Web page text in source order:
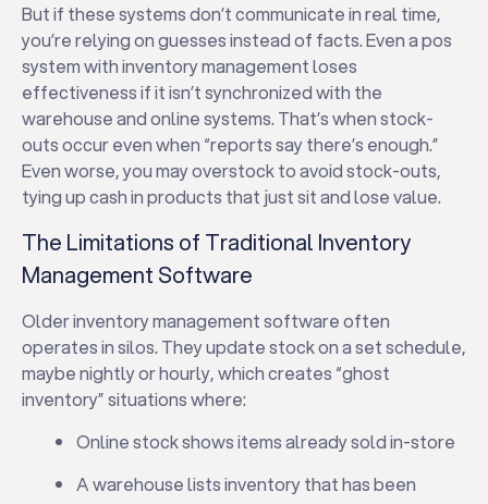
But if these systems don’t communicate in real time,
you’re relying on guesses instead of facts. Even a pos
system with inventory management loses
effectiveness if it isn’t synchronized with the
warehouse and online systems. That’s when stock-
outs occur even when “reports say there’s enough.”
Even worse, you may overstock to avoid stock-outs,
tying up cash in products that just sit and lose value.
The Limitations of Traditional Inventory
Management Software
Older inventory management software often
operates in silos. They update stock on a set schedule,
maybe nightly or hourly, which creates “ghost
inventory” situations where:
Online stock shows items already sold in-store
A warehouse lists inventory that has been